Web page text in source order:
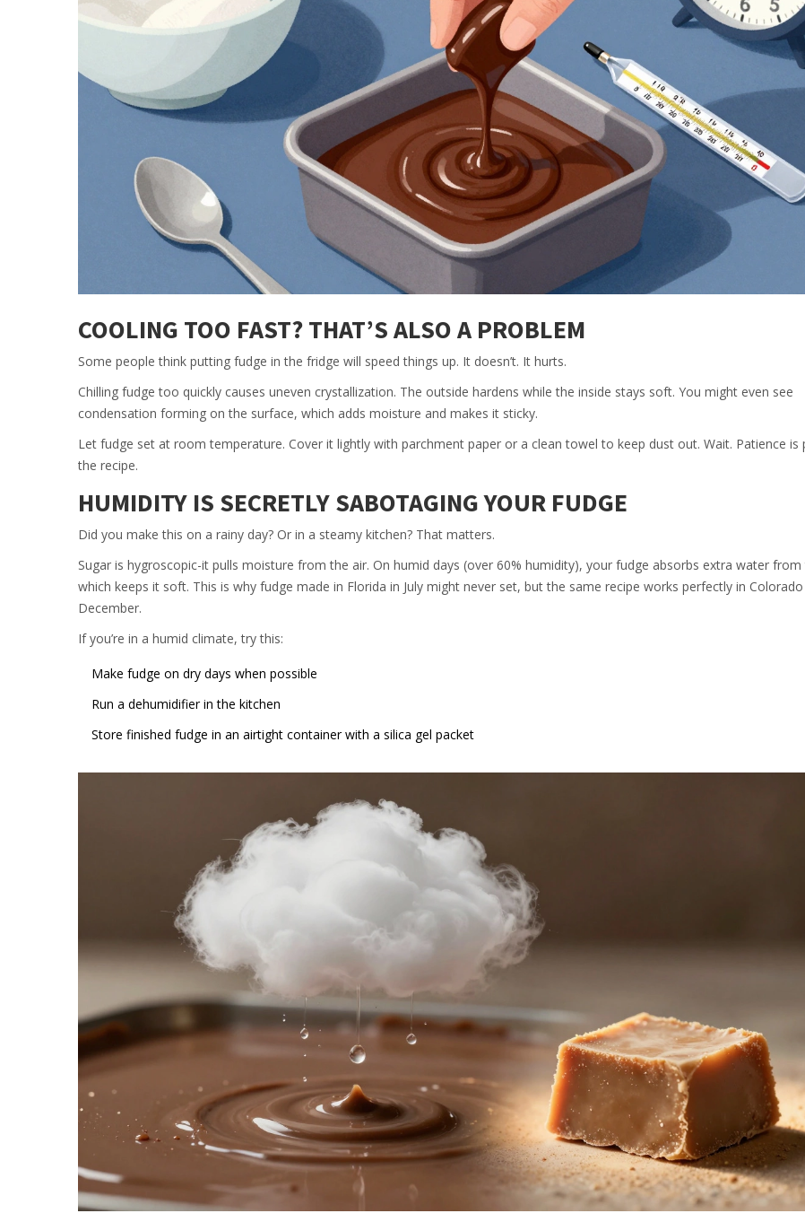
COOLING TOO FAST? THAT’S ALSO A PROBLEM
Some people think putting fudge in the fridge will speed things up. It doesn’t. It hurts.
Chilling fudge too quickly causes uneven crystallization. The outside hardens while the inside stays soft. You might even see
condensation forming on the surface, which adds moisture and makes it sticky.
Let fudge set at room temperature. Cover it lightly with parchment paper or a clean towel to keep dust out. Wait. Patience is
the recipe.
HUMIDITY IS SECRETLY SABOTAGING YOUR FUDGE
Did you make this on a rainy day? Or in a steamy kitchen? That matters.
Sugar is hygroscopic-it pulls moisture from the air. On humid days (over 60% humidity), your fudge absorbs extra water from
which keeps it soft. This is why fudge made in Florida in July might never set, but the same recipe works perfectly in Colorado
December.
If you’re in a humid climate, try this:
Make fudge on dry days when possible
Run a dehumidifier in the kitchen
Store finished fudge in an airtight container with a silica gel packet